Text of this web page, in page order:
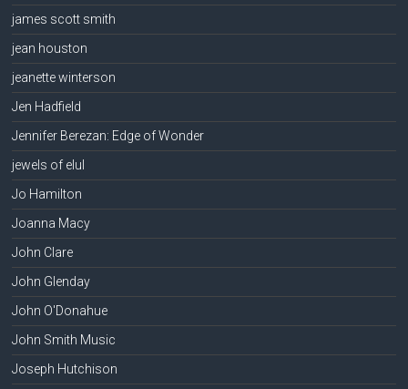
james scott smith
jean houston
jeanette winterson
Jen Hadfield
Jennifer Berezan: Edge of Wonder
jewels of elul
Jo Hamilton
Joanna Macy
John Clare
John Glenday
John O'Donahue
John Smith Music
Joseph Hutchison